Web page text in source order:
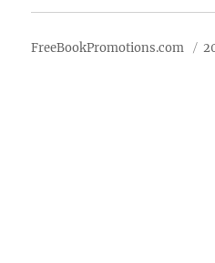
FreeBookPromotions.com